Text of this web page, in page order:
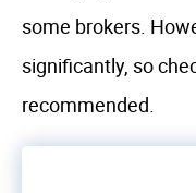
some brokers.
significantly, so
recommended.